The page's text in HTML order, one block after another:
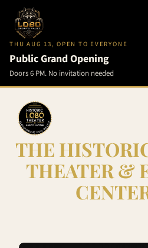
THU AUG 13, OPEN TO EVERYONE
Public Grand Opening
Doors 6 PM. No invitation needed
content
THE
THEATER &